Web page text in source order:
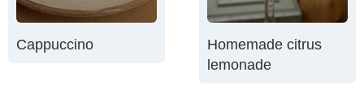
Cappuccino
Homemade citrus
lemonade